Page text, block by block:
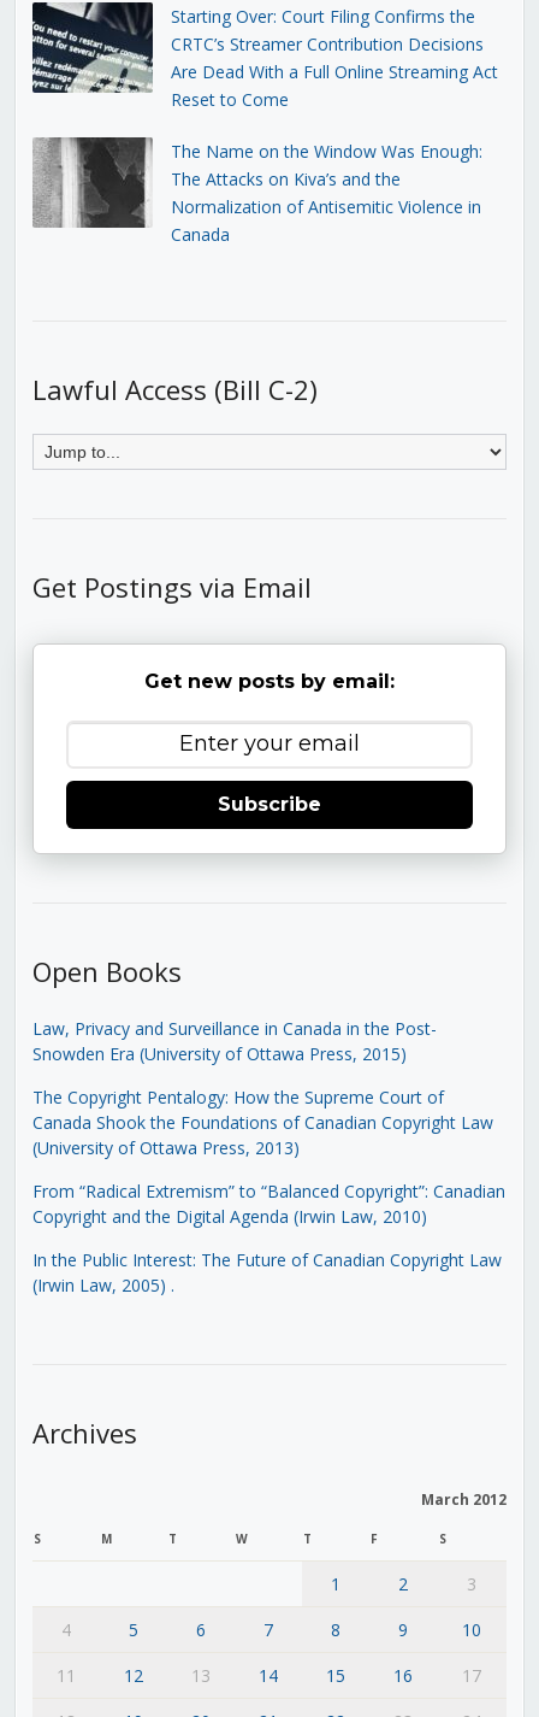
Starting Over: Court Filing Confirms the
CRTC’s Streamer Contribution Decisions
Are Dead With a Full Online Streaming Act
Reset to Come
The Name on the Window Was Enough:
The Attacks on Kiva’s and the
Normalization of Antisemitic Violence in
Canada
Lawful Access (Bill C-2)
Get Postings via Email
Get new posts by email:
Subscribe
Open Books
Law, Privacy and Surveillance in Canada in the Post-
Snowden Era (University of Ottawa Press, 2015)
The Copyright Pentalogy: How the Supreme Court of
Canada Shook the Foundations of Canadian Copyright Law
(University of Ottawa Press, 2013)
From “Radical Extremism” to “Balanced Copyright”: Canadian
Copyright and the Digital Agenda (Irwin Law, 2010)
In the Public Interest: The Future of Canadian Copyright Law
(Irwin Law, 2005) .
Archives
March 2012
S M T W T F S
1 2
3
4
5 6 7 8 9
10
11
12 13 14 15 16
17